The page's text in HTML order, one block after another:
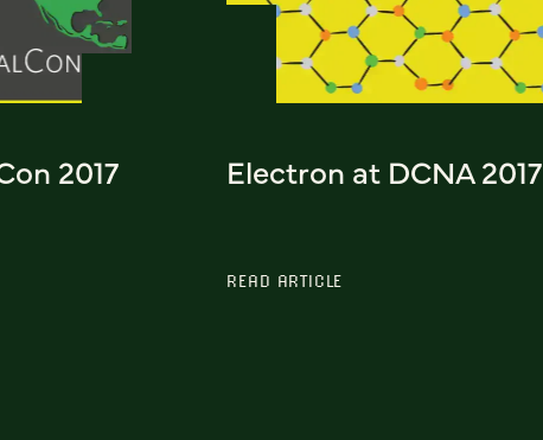
2017 Electron at DCNA 2017
READ ARTICLE